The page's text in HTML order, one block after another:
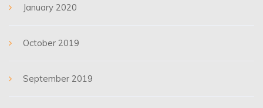
January 2020
October 2019
September 2019